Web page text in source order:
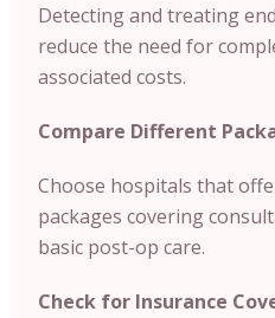
Detecting and treating
reduce the need for
associated costs.
Compare Different
Choose hospitals that
packages covering
basic post-op care.
Check for Insurance